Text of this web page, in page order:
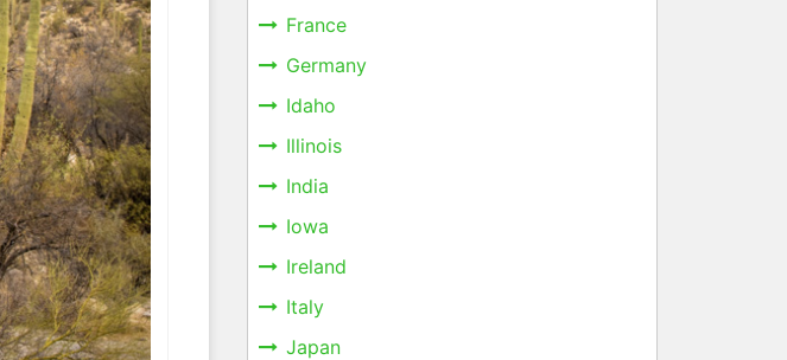
France
Germany
Idaho
Illinois
India
Iowa
Ireland
Italy
Japan